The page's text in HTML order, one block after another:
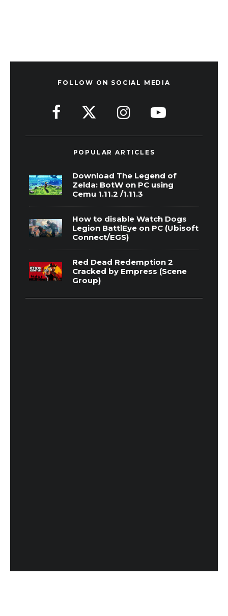
FOLLOW ON SOCIAL MEDIA
POPULAR ARTICLES
Download The Legend of
Zelda: BotW on PC using
Cemu 1.11.2 /1.11.3
How to disable Watch Dogs
Legion BattlEye on PC (Ubisoft
Connect/EGS)
Red Dead Redemption 2
Cracked by Empress (Scene
Group)